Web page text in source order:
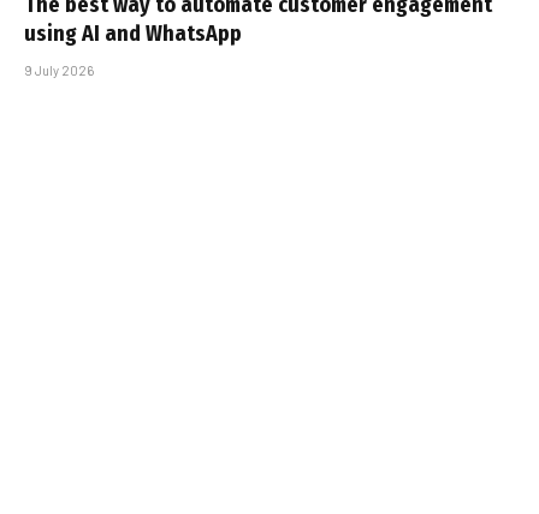
using AI and WhatsApp
9 July 2026